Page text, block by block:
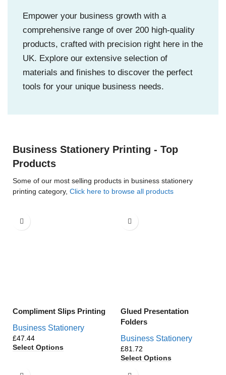
Empower your business growth with a
comprehensive range of over 200 high-quality
products, crafted with precision right here in the
UK. Explore our extensive selection of
materials and finishes to discover the perfect
tools for your unique business needs.
Business Stationery Printing - Top
Products
Some of our most selling products in business stationery
printing category, Click here to browse all products
Compliment Slips Printing
Business Stationery
£
Select Options
Glued Presentation
Folders
Business Stationery
£
Select Options